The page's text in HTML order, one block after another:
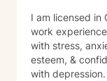
I am licensed in
work
with stress,
esteem, &
with